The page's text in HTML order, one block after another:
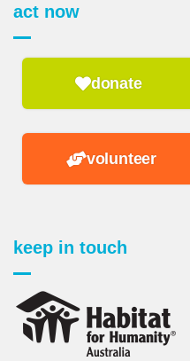
keep in touch
act now
donate
volunteer